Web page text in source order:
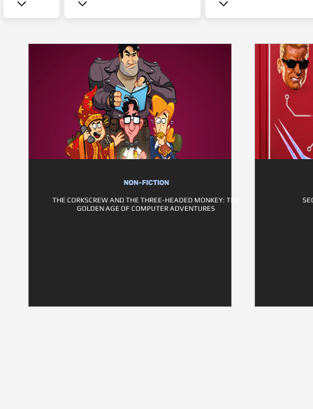
NON-FICTION
THE CORKSCREW AND THE THREE-HEADED MONKEY: THE
GOLDEN AGE OF COMPUTER ADVENTURES